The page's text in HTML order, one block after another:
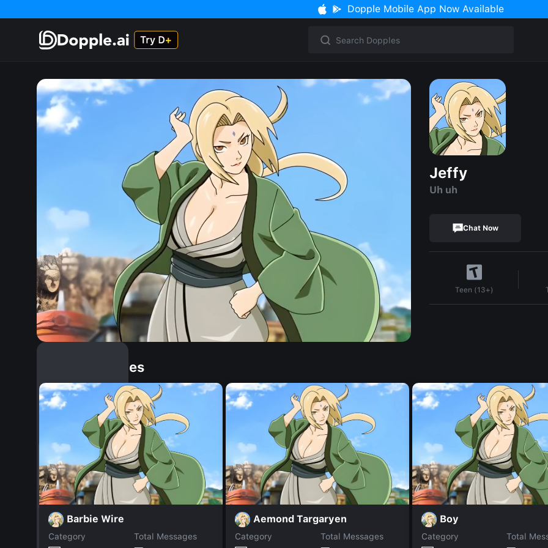
Dopple Mobile App Now Available
Jeffy
Uh uh
Chat Now
Teen (13+)
Similar Dopples
Barbie Wire
Category
Total Messages
Aemond Targaryen
Category
Total Messages
Boy
Category
Total